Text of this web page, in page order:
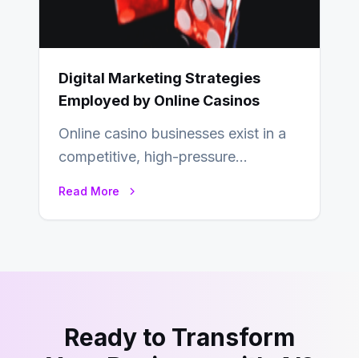
Digital Marketing Strategies
Employed by Online Casinos
Online casino businesses exist in a
competitive, high-pressure
Read More
Ready to Transform